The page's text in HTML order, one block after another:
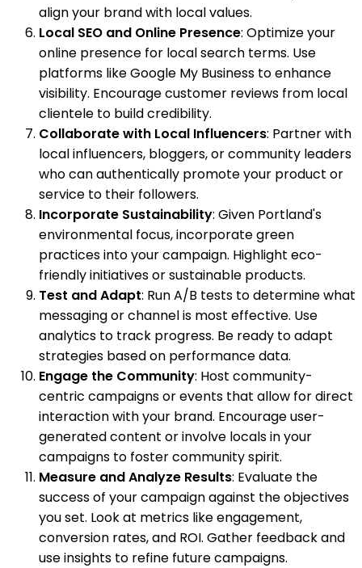
align your brand with local values.
Local SEO and Online Presence: Optimize your
online presence for local search terms. Use
platforms like Google My Business to enhance
visibility. Encourage customer reviews from local
clientele to build credibility.
Collaborate with Local Influencers: Partner with
local influencers, bloggers, or community leaders
who can authentically promote your product or
service to their followers.
Incorporate Sustainability: Given Portland's
environmental focus, incorporate green
practices into your campaign. Highlight eco-
friendly initiatives or sustainable products.
Test and Adapt: Run A/B tests to determine what
messaging or channel is most effective. Use
analytics to track progress. Be ready to adapt
strategies based on performance data.
Engage the Community: Host community-
centric campaigns or events that allow for direct
interaction with your brand. Encourage user-
generated content or involve locals in your
campaigns to foster community spirit.
Measure and Analyze Results: Evaluate the
success of your campaign against the objectives
you set. Look at metrics like engagement,
conversion rates, and ROI. Gather feedback and
use insights to refine future campaigns.